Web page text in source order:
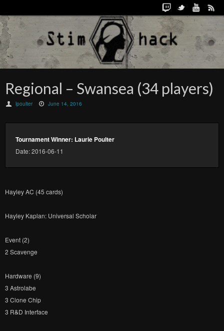
Regional – Swansea (34 players)
lpoulter June 14, 2016
Tournament Winner: Laurie Poulter
Date: 2016-06-11
Hayley AC (45 cards)
Hayley Kaplan: Universal Scholar
Event (2)
2 Scavenge
Hardware (9)
3 Astrolabe
3 Clone Chip
3 R&D Interface